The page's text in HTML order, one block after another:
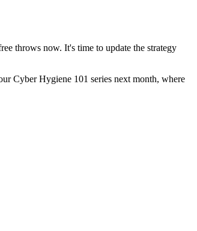
throws now. It's time to update the strategy
Cyber Hygiene 101 series next month, where